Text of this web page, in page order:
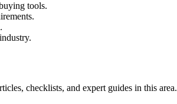
tools.
checklists, and expert guides in this area.